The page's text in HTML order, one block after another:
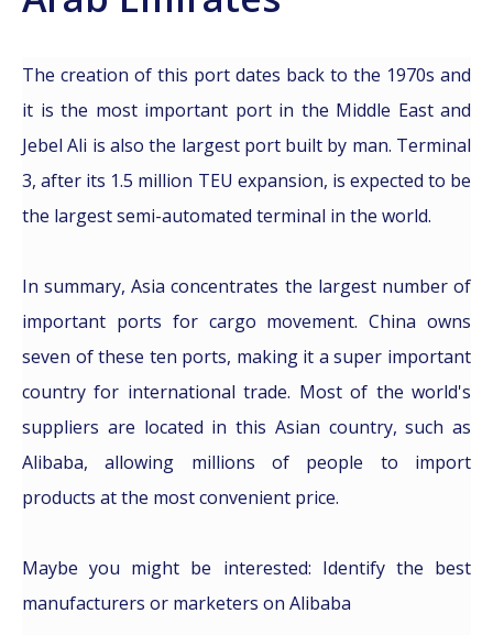
The creation of this port dates back to the 1970s and
it is the most important port in the Middle East and
Jebel Ali is also the largest port built by man. Terminal
3, after its 1.5 million TEU expansion, is expected to be
the largest semi-automated terminal in the world.
In summary, Asia concentrates the largest number of
important ports for cargo movement. China owns
seven of these ten ports, making it a super important
country for international trade. Most of the world's
suppliers are located in this Asian country, such as
Alibaba, allowing millions of people to import
products at the most convenient price.
Maybe you might be interested: Identify the best
manufacturers or marketers on Alibaba